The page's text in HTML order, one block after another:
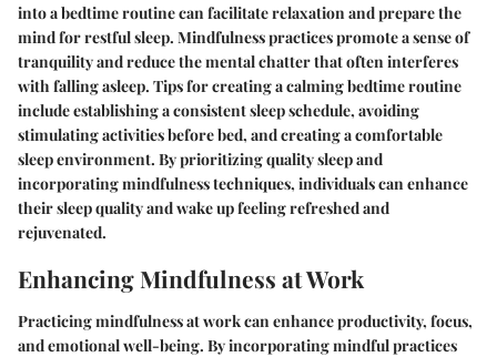
into a bedtime routine can facilitate relaxation and prepare the
mind for restful sleep. Mindfulness practices promote a sense of
tranquility and reduce the mental chatter that often interferes
with falling asleep. Tips for creating a calming bedtime routine
include establishing a consistent sleep schedule, avoiding
stimulating activities before bed, and creating a comfortable
sleep environment. By prioritizing quality sleep and
incorporating mindfulness techniques, individuals can enhance
their sleep quality and wake up feeling refreshed and
rejuvenated.
Enhancing Mindfulness at Work
Practicing mindfulness at work can enhance productivity, focus,
and emotional well-being. By incorporating mindful practices